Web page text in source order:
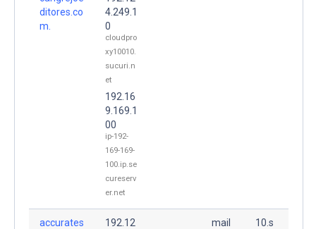
ditores.co
m.
4.249.1
0
cloudpro
xy10010.
sucuri.n
et
192.16
9.169.1
00
ip-192-
169-169-
100.ip.se
cureserv
er.net
accurates
192.12
mail
10.s